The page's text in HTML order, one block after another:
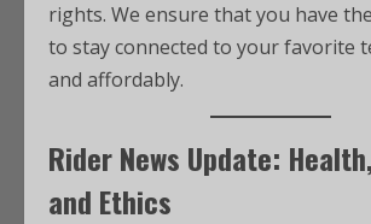
rights. We ensure that you have
to stay connected to your favorite
and affordably.
Rider News Update:
and Ethics